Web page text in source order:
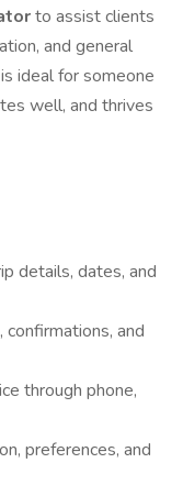
to assist clients
and general
ideal for someone
well, and thrives
details, dates, and
and
through phone,
preferences, and